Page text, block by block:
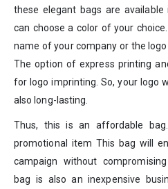
these elegant bags are
can choose a color of your
name of your company or the
The option of express printing
for logo imprinting. So, your logo
also long-lasting.
Thus, this is an affordable
promotional item This bag will
campaign without
bag is also an inexpensive